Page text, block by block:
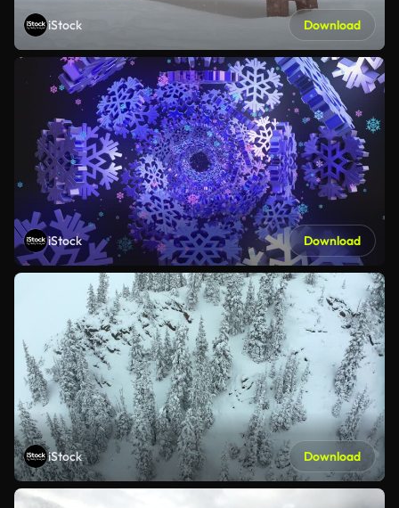
iStock Download
iStock Download
iStock Download